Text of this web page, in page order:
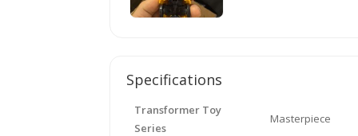
Specifications
Transformer Toy
Series
Masterpiece